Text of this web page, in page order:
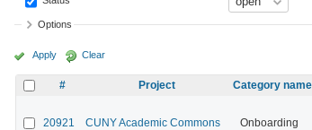
Options
Apply Clear
# Project Category name
20921 CUNY Academic Commons Onboarding